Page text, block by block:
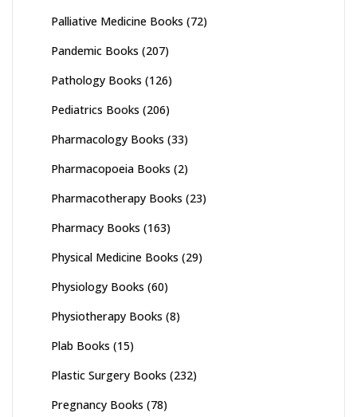
Palliative Medicine Books (72)
Pandemic Books (207)
Pathology Books (126)
Pediatrics Books (206)
Pharmacology Books (33)
Pharmacopoeia Books (2)
Pharmacotherapy Books (23)
Pharmacy Books (163)
Physical Medicine Books (29)
Physiology Books (60)
Physiotherapy Books (8)
Plab Books (15)
Plastic Surgery Books (232)
Pregnancy Books (78)